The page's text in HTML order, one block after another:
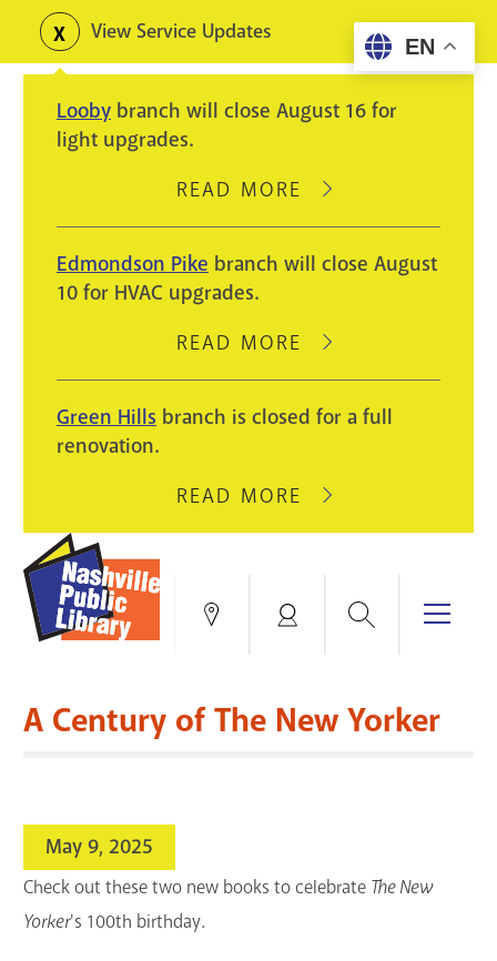
content
Toggle
alerts
View Service Updates
Looby branch will close August 16 for
light upgrades.
READ MORE
ABOUT
WILL
AUGUST
LIGHT
Edmondson Pike branch will close August
10 for HVAC upgrades.
READ MORE
ABOUT
PIKE
BRANCH
CLOSE
FOR
HVAC
UPGRADES.
Green Hills branch is closed for a full
renovation.
READ MORE
ABOUT
BRANCH
FULL
Locations Search Menu
search
Education & Research
Blogs & Podcasts
A Century of The New Yorker
May 9, 2025
Check out these two new books to celebrate The New
Yorker's 100th birthday.
EN